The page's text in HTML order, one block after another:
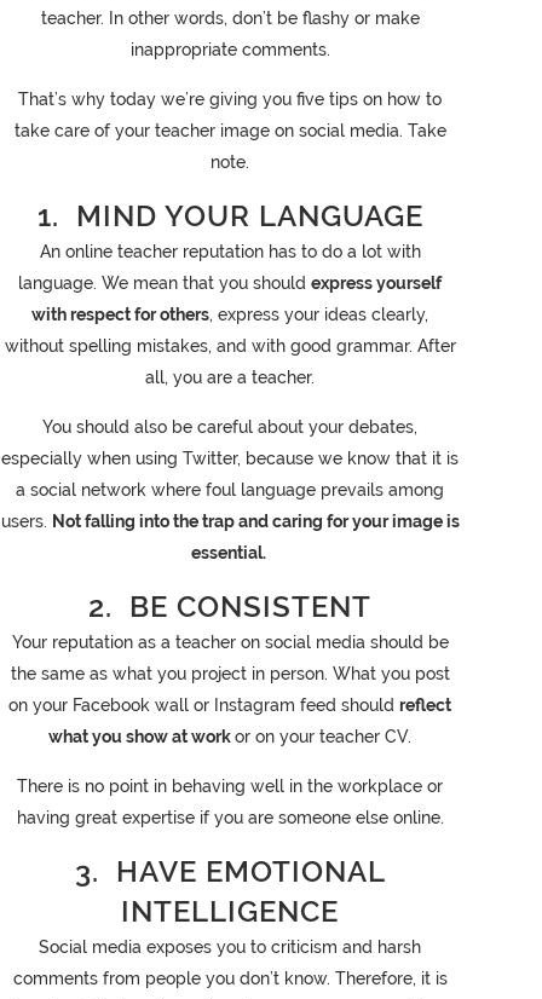
teacher. In other words, don’t be flashy or make
inappropriate comments.
That’s why today we’re giving you five tips on how to
take care of your teacher image on social media. Take
note.
1. MIND YOUR LANGUAGE
An online teacher reputation has to do a lot with
language. We mean that you shouldexpress yourself
with respect for others, express your ideas clearly,
without spelling mistakes, and with good grammar. After
all, you are a teacher.
You should also be careful about your debates,
especially when using Twitter, because we know that it is
a social network where foul language prevails among
users. Not falling into the trap and caring for your image is
essential.
2. BE CONSISTENT
Your reputation as a teacher on social media should be
the same as what you project in person. What you post
on your Facebook wall or Instagram feed shouldreflect
what you show at workor on your teacher CV.
There is no point in behaving well in the workplace or
having great expertise if you are someone else online.
3. HAVE EMOTIONAL
INTELLIGENCE
Social media exposes you to criticism and harsh
comments from people you don’t know. Therefore, it is